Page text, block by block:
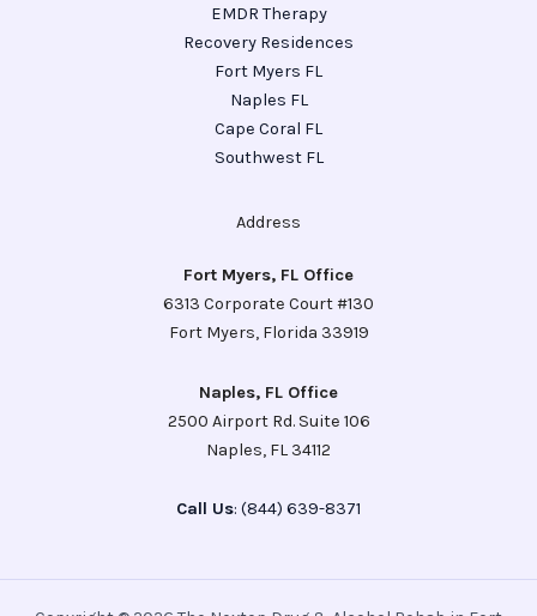
EMDR Therapy
Recovery Residences
Fort Myers FL
Naples FL
Cape Coral FL
Southwest FL
Address
Fort Myers, FL Office
6313 Corporate Court #130
Fort Myers, Florida 33919
Naples, FL Office
2500 Airport Rd. Suite 106
Naples, FL 34112
Call Us: (844) 639-8371